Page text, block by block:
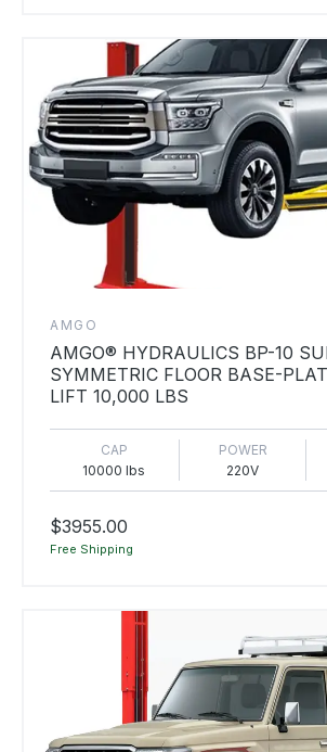
AMGO
AMGO® HYDRAULICS BP-10
SYMMETRIC FLOOR BASE-
LIFT 10,000 LBS
CAP
10000 lbs
POWER
220V
$3955.00
Free Shipping